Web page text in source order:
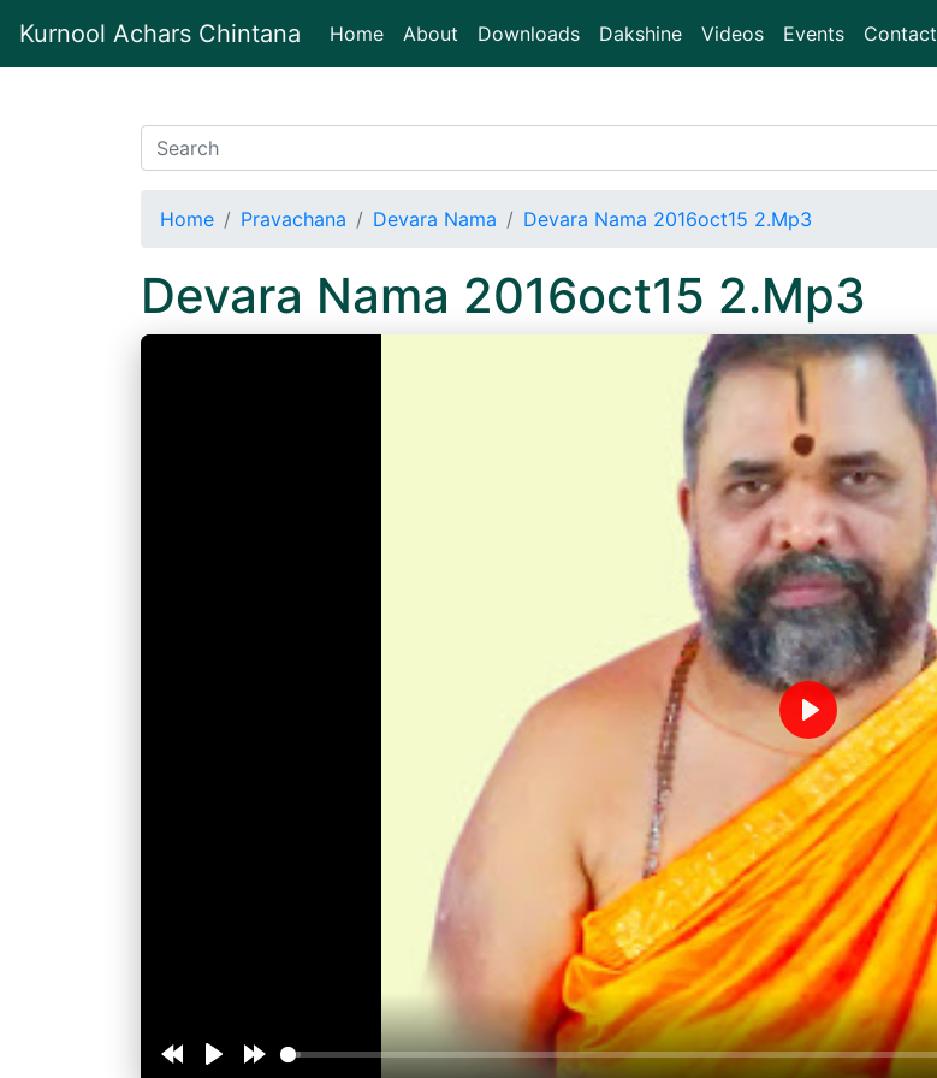
Kurnool Achars Chintana Home(current)
About Downloads Dakshine Videos Events Contact
Home Pravachana Devara Nama Devara Nama 2016oct15 2.Mp3
Devara Nama 2016oct15 2.Mp3
Play